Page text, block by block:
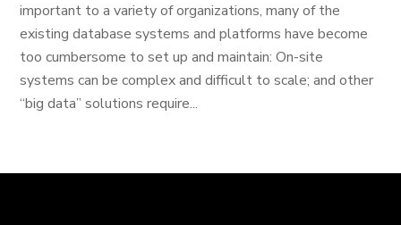
important to a variety of organizations, many of the
existing database systems and platforms have become
too cumbersome to set up and maintain: On-site
systems can be complex and difficult to scale; and other
“big data” solutions require...